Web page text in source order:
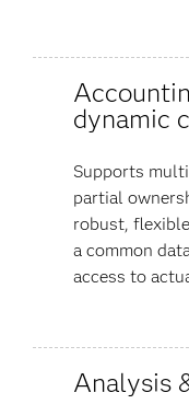
dynamic
Supports
partial
robust,
a common
access to
Analysis